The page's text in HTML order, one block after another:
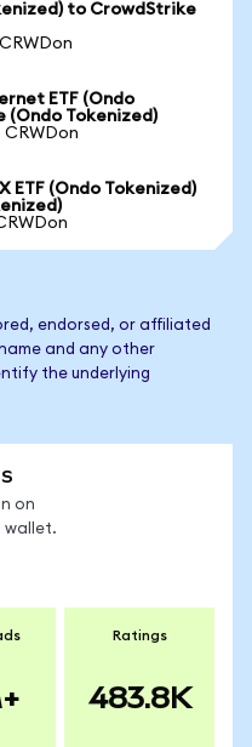
to CrowdStrike
ETF (Ondo
(Ondo Tokenized)
CRWDon
ETF (Ondo Tokenized)
endorsed, or affiliated
and any other
the underlying
on
wallet.
Ratings
483.8K